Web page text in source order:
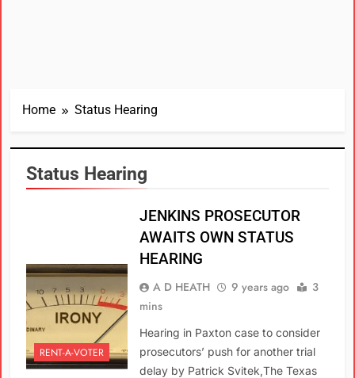
Home Status Hearing
Status Hearing
RENT-A-VOTER
JENKINS PROSECUTOR
AWAITS OWN STATUS
HEARING
A D HEATH 9 years ago
3
mins
Hearing in Paxton case to consider
prosecutors’ push for another trial
delay by Patrick Svitek,The Texas